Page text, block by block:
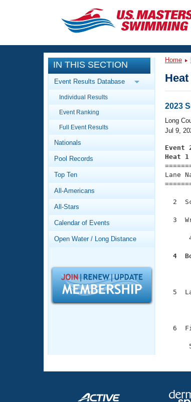
CLOSE
Training
Workout Library
Articles And Videos
Swimming 101
Video Stroke Analysis
Club Finder
Workout Tracking
SWIMMER Magazine
Events
Calendar Of Events
Virtual And Fitness Events
2026 Summer Nationals
National Championships
Records
Workout Library
About Us
What Is Masters
Logo Merchandise
Open Water Central
IN THIS SECTION
Event Results Database
Individual Results
Event Ranking
Full Event Results
Nationals
Pool Records
Top Ten
All-Americans
All-Stars
Calendar of Events
Open Water / Long Distance
Home
2023
Long
Jul 9,
Event
Heat
2
3
4
5
6